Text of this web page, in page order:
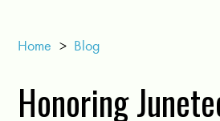
Home > Blog
Honoring